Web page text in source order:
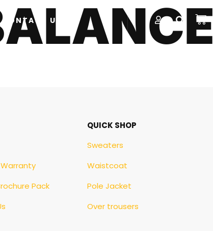
CONTACT US
Pack
QUICK SHOP
Sweaters
Waistcoat
Pole Jacket
Over trousers